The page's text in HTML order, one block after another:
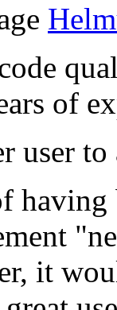
of
user to
it